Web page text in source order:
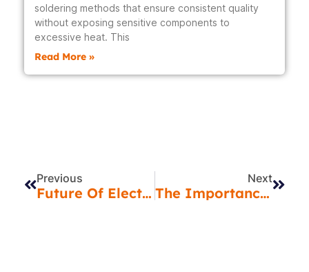
soldering methods that ensure consistent quality
without exposing sensitive components to
excessive heat. This
Read More »
Previous
Future Of Electronics Manufacturing: Emerging Trends In 2025
Next
The Importance Of X-Ray Inspection In PCB Assembly For Quality Assurance